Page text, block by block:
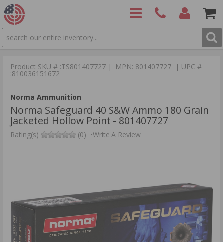
SEARCH
9886 Items
Product SKU # :TS801407727 | MPN: 801407727 | UPC #
:810036151672
Norma Ammunition
Norma Safeguard 40 S&W Ammo 180 Grain
Jacketed Hollow Point - 801407727
Rating(s) (0) •Write A Review